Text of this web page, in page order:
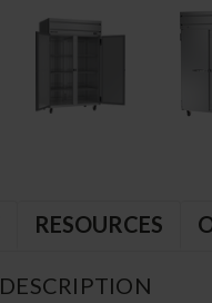
RESOURCES